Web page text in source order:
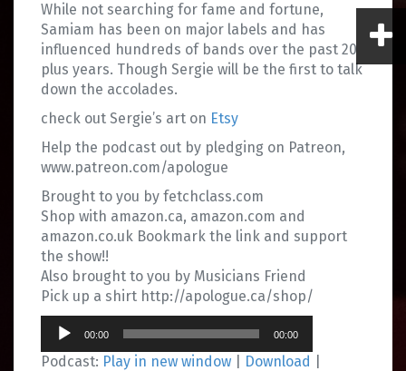
While not searching for fame and fortune,
Samiam has been on major labels and has
influenced hundreds of bands over the past 20
plus years. Though Sergie will be the first to talk
down the accolades.
check out Sergie’s art on Etsy
Help the podcast out by pledging on Patreon,
www.patreon.com/apologue
Brought to you by fetchclass.com
Shop with amazon.ca, amazon.com and
amazon.co.uk Bookmark the link and support
the show!!
Also brought to you by Musicians Friend
Pick up a shirt http://apologue.ca/shop/
Audio
Player
00:00 00:00
Podcast: Play in new window Download